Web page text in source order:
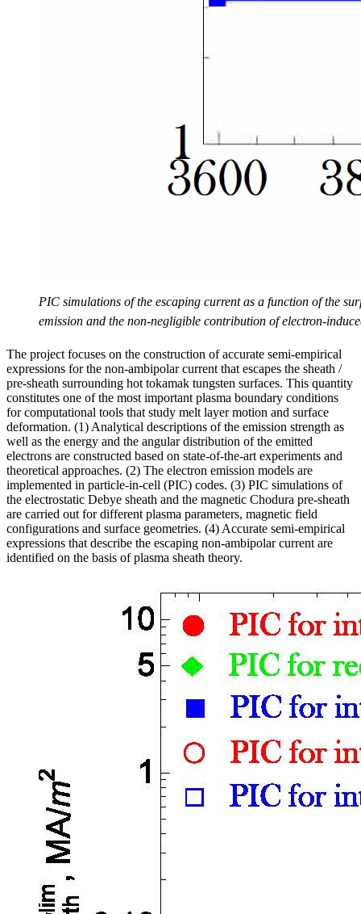
PIC simulations of the escaping current as a function of the
emission and the non-negligible contribution of electron-
The project focuses on the construction of accurate semi-empirical
expressions for the non-ambipolar current that escapes the sheath /
pre-sheath surrounding hot tokamak tungsten surfaces. This quantity
constitutes one of the most important plasma boundary conditions
for computational tools that study melt layer motion and surface
deformation. (1) Analytical descriptions of the emission strength as
well as the energy and the angular distribution of the emitted
electrons are constructed based on state-of-the-art experiments and
theoretical approaches. (2) The electron emission models are
implemented in particle-in-cell (PIC) codes. (3) PIC simulations of
the electrostatic Debye sheath and the magnetic Chodura pre-sheath
are carried out for different plasma parameters, magnetic field
configurations and surface geometries. (4) Accurate semi-empirical
expressions that describe the escaping non-ambipolar current are
identified on the basis of plasma sheath theory.